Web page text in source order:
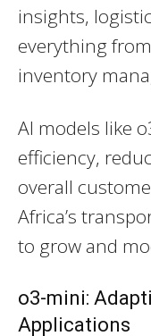
insights,
everything
inventory
AI models like
efficiency,
overall
Africa’s
to grow and
o3-mini:
Applications